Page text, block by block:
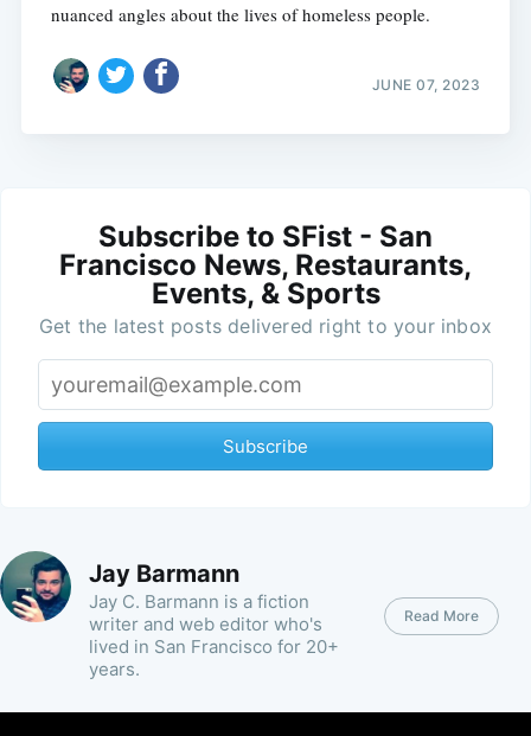
nuanced angles about the lives of homeless people.
JUNE 07, 2023
Subscribe to SFist - San
Francisco News, Restaurants,
Events, & Sports
Get the latest posts delivered right to your inbox
Subscribe
Jay Barmann
Jay C. Barmann is a fiction
writer and web editor who's
lived in San Francisco for 20+
years.
Read More